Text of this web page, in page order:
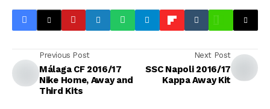
Previous Post
Málaga CF 2016/17
Nike Home, Away and
Third Kits
Next Post
SSC Napoli 2016/17
Kappa Away Kit